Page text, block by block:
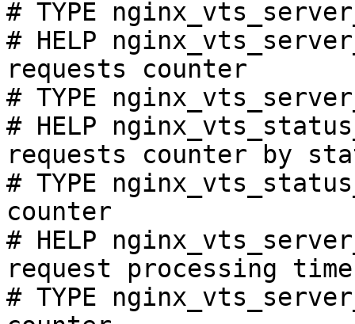
# TYPE
# HELP
requests counter
# TYPE
# HELP
requests counter by
# TYPE
counter
# HELP
request processing
# TYPE